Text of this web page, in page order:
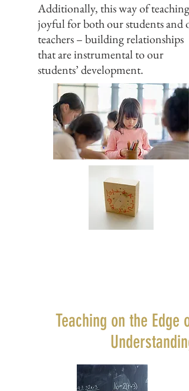
Additionally, this way of teaching
joyful for both our students and
teachers – building relationships
that are instrumental to our
students’ development.
Teaching on the Edge of
Understanding